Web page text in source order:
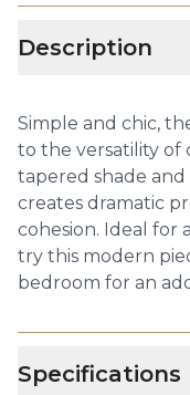
Description
Simple and chic,
to the versatility of
tapered shade and
creates dramatic
cohesion. Ideal for
try this modern
bedroom for an
Specifications